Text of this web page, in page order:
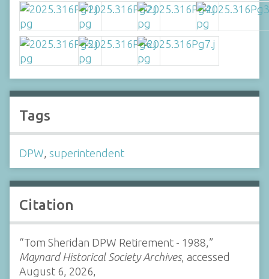
Tags
DPW superintendent
Citation
“Tom Sheridan DPW Retirement - 1988,”
Maynard Historical Society Archives, accessed
August 6, 2026,